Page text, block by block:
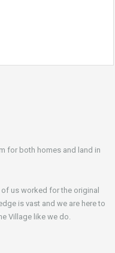
for both homes and land in
us worked for the original
is vast and we are here to
Village like we do.